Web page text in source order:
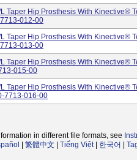
Taper Hip Prosthesis With Kinective®
012-00
Taper Hip Prosthesis With Kinective®
013-00
Taper Hip Prosthesis With Kinective®
015-00
Taper Hip Prosthesis With Kinective®
7713-016-00
in different file formats, see
繁體中文 Tiếng Việt| 한국어